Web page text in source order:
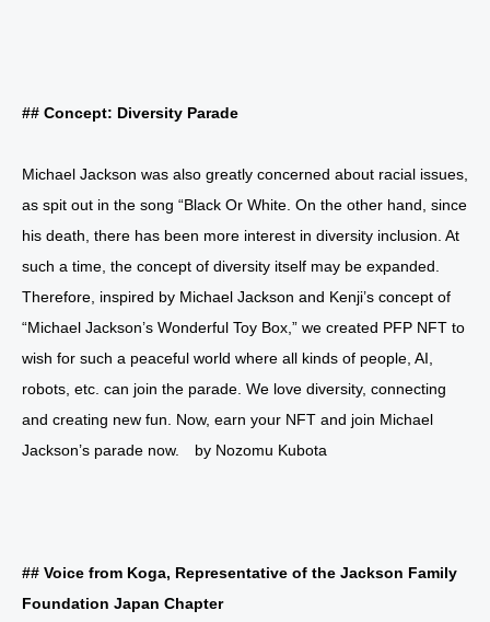
## Concept: Diversity Parade
Michael Jackson was also greatly concerned about racial issues,
as spit out in the song “Black Or White. On the other hand, since
his death, there has been more interest in diversity inclusion. At
such a time, the concept of diversity itself may be expanded.
Therefore, inspired by Michael Jackson and Kenji’s concept of
“Michael Jackson’s Wonderful Toy Box,” we created PFP NFT to
wish for such a peaceful world where all kinds of people, AI,
robots, etc. can join the parade. We love diversity, connecting
and creating new fun. Now, earn your NFT and join Michael
Jackson’s parade now. by Nozomu Kubota
## Voice from Koga, Representative of the Jackson Family
Foundation Japan Chapter